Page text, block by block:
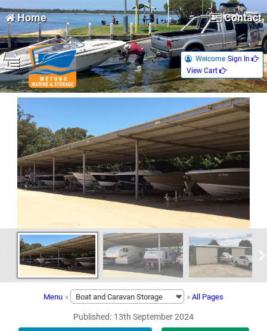
Home Contact
Welcome Sign In 
View Cart 
Menu » » All Pages
Published 13th September 2024